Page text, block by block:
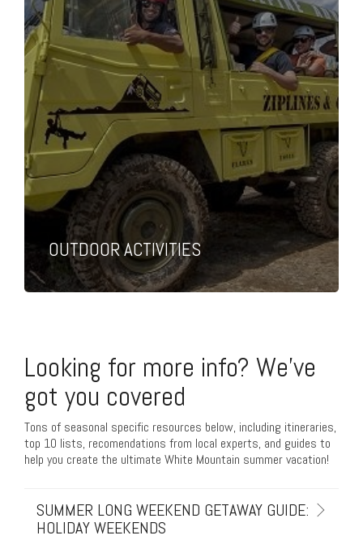
OUTDOOR ACTIVITIES
Looking for more info? We've
got you covered
Tons of seasonal specific resources below, including itineraries,
top 10 lists, recomendations from local experts, and guides to
help you create the ultimate White Mountain summer vacation!
SUMMER LONG WEEKEND GETAWAY GUIDE:
HOLIDAY WEEKENDS